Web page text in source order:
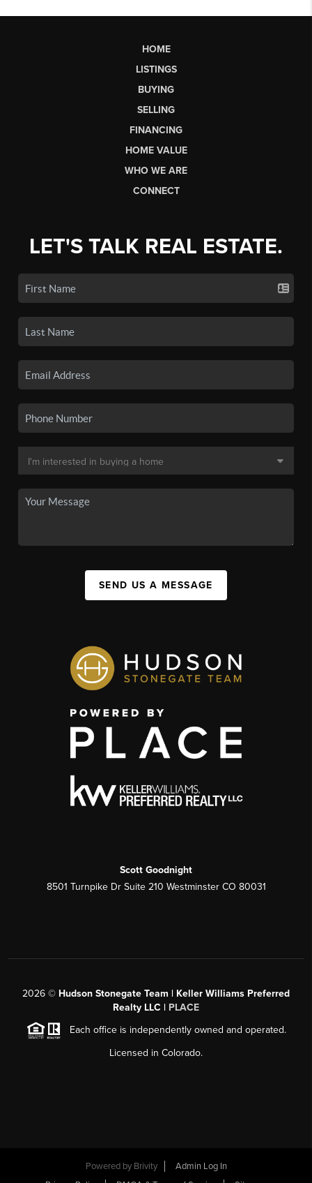
HOME
LISTINGS
BUYING
SELLING
FINANCING
HOME VALUE
WHO WE ARE
CONNECT
LET'S TALK REAL ESTATE.
SEND US A MESSAGE
Scott Goodnight
8501 Turnpike Dr Suite 210 Westminster CO 80031
2026 © Hudson Stonegate Team | Keller Williams Preferred
Realty LLC | PLACE
Each office is independently owned and operated.
Licensed in Colorado.
Powered by Brivity
Admin Log In